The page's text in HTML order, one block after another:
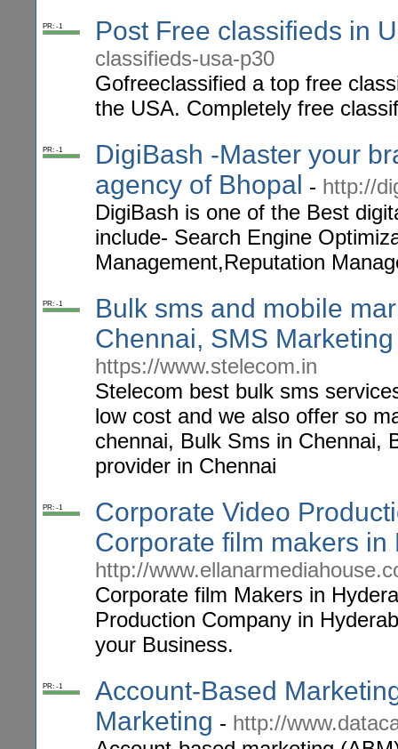
PR: -1 Post Free classifieds in
classifieds-usa-p30
Gofreeclassified a top free
the USA. Completely free
PR: -1
DigiBash -Master your
agency of Bhopal - http://
DigiBash is one of the Best
include- Search Engine
Management,Reputation
PR: -1
Bulk sms and mobile
Chennai, SMS
https://www.stelecom.in
Stelecom best bulk sms
low cost and we also offer so
chennai, Bulk Sms in Chennai,
provider in Chennai
PR: -1
Corporate Video
Corporate film makers in
http://
Corporate film Makers in
Production Company in
your Business.
PR: -1
Account-Based
Marketing - http://